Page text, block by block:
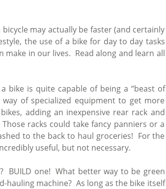
may actually be faster (and certainly
the use of a bike for day to day tasks
make in our lives. Read along and learn all
bike is quite capable of being a “beast of
of specialized equipment to get more
adding an inexpensive rear rack and
racks could take fancy panniers or a
to the back to haul groceries! For the
useful, but not necessary.
BUILD one! What better way to be green
hauling machine? As long as the bike itself